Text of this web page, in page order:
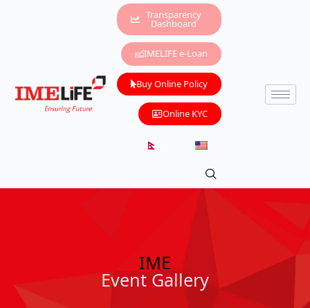
Transparency
Dashboard
IMELIFE e-Loan
Buy Online Policy
Online KYC
IME
Event Gallery